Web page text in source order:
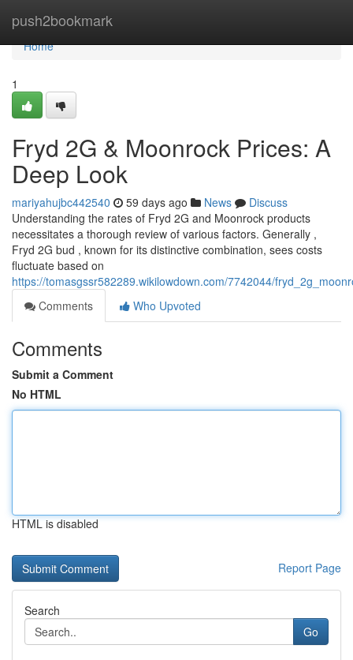
push2bookmark
Home
Home
1
Fryd 2G & Moonrock Prices: A
Deep Look
mariyahujbc442540 59 days ago News
Discuss
Understanding the rates of Fryd 2G and Moonrock products
necessitates a thorough review of various factors. Generally ,
Fryd 2G bud , known for its distinctive combination, sees costs
fluctuate based on
https://tomasgssr582289.wikilowdown.com/7742044/
Comments
Who Upvoted
Comments
Submit a Comment
No HTML
HTML is disabled
Report Page
Search
Go